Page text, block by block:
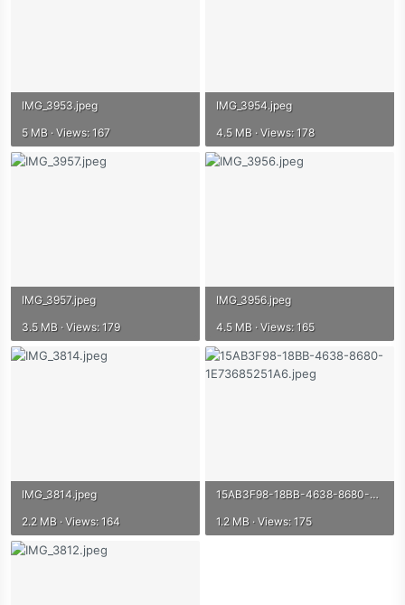
IMG_3953.jpeg
5 MB · Views: 167
IMG_3954.jpeg
4.5 MB · Views: 178
IMG_3957.jpeg
3.5 MB · Views: 179
IMG_3956.jpeg
4.5 MB · Views: 165
IMG_3814.jpeg
2.2 MB · Views: 164
15AB3F98-18BB-4638-8680-1E73685251A6.jpeg
1.2 MB · Views: 175